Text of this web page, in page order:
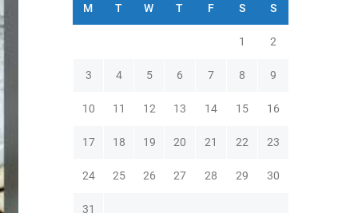
M T W T F S S
1 2
3 4 5 6 7 8 9
10 11 12 13 14 15 16
17 18 19 20 21 22 23
24 25 26 27 28 29 30
31